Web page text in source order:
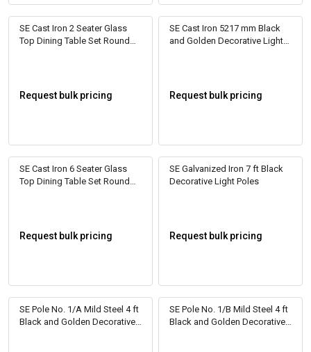
SE Cast Iron 2 Seater Glass
Top Dining Table Set Round
Request bulk pricing
SE Cast Iron 5217 mm Black
and Golden Decorative Light
Request bulk pricing
SE Cast Iron 6 Seater Glass
Top Dining Table Set Round
Request bulk pricing
SE Galvanized Iron 7 ft Black
Decorative Light Poles
Request bulk pricing
SE Pole No. 1/A Mild Steel 4 ft
Black and Golden Decorative
SE Pole No. 1/B Mild Steel 4 ft
Black and Golden Decorative